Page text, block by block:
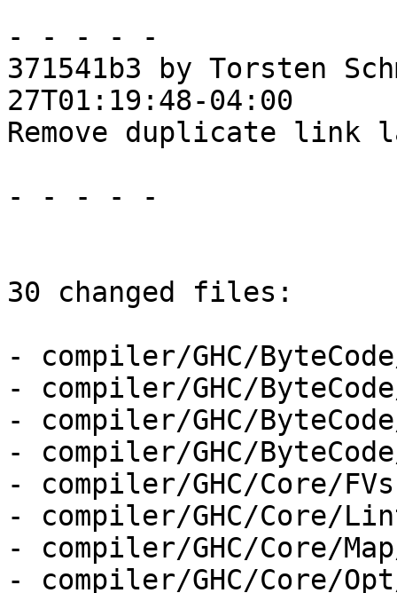
- - - - -
371541b3 by Torsten
27T01:19:48-04:00
Remove duplicate
- - - - -
30 changed files:
- compiler/GHC/
- compiler/GHC/
- compiler/GHC/
- compiler/GHC/
- compiler/GHC/Core/
- compiler/GHC/Core/
- compiler/GHC/Core/
- compiler/GHC/Core/